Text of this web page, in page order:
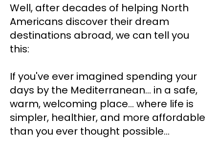
Well, after decades of helping North
Americans discover their dream
destinations abroad, we can tell you
this:
If you've ever imagined spending your
days by the Mediterranean... in a safe,
warm, welcoming place... where life is
simpler, healthier, and more affordable
than you ever thought possible...